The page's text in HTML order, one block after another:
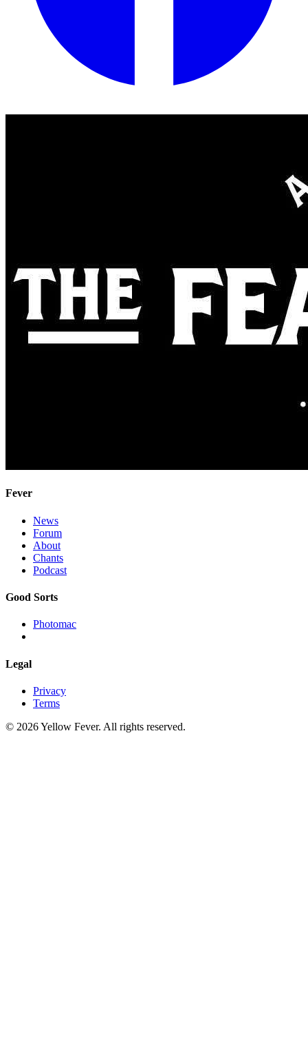
Fever
News
Forum
About
Chants
Podcast
Good Sorts
Photomac
Legal
Privacy
Terms
© 2026 Yellow Fever. All rights reserved.